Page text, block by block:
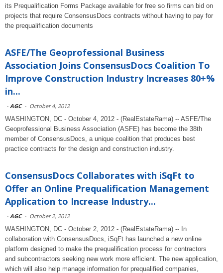
its Prequalification Forms Package available for free so firms can bid on
projects that require ConsensusDocs contracts without having to pay for
the prequalification documents
ASFE/The Geoprofessional Business
Association Joins ConsensusDocs Coalition To
Improve Construction Industry Increases 80+%
in...
- AGC - October 4, 2012
WASHINGTON, DC - October 4, 2012 - (RealEstateRama) -- ASFE/The
Geoprofessional Business Association (ASFE) has become the 38th
member of ConsensusDocs, a unique coalition that produces best
practice contracts for the design and construction industry.
ConsensusDocs Collaborates with iSqFt to
Offer an Online Prequalification Management
Application to Increase Industry...
- AGC - October 2, 2012
WASHINGTON, DC - October 2, 2012 - (RealEstateRama) -- In
collaboration with ConsensusDocs, iSqFt has launched a new online
platform designed to make the prequalification process for contractors
and subcontractors seeking new work more efficient. The new application,
which will also help manage information for prequalified companies,